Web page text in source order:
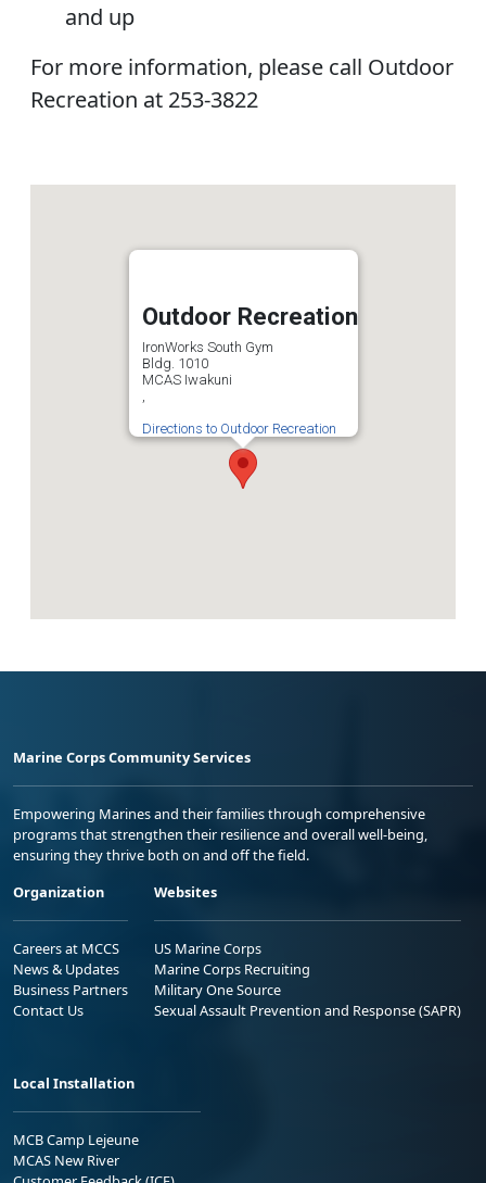
and up
For more information, please call Outdoor
Recreation at 253-3822
Outdoor Recreation
IronWorks South Gym
Bldg. 1010
MCAS Iwakuni
Directions to Outdoor Recreation
Marine Corps Community Services
Empowering Marines and their families through comprehensive
programs that strengthen their resilience and overall well-being,
ensuring they thrive both on and off the field.
Organization
Careers at MCCS
News & Updates
Business Partners
Contact Us
Websites
US Marine Corps
Marine Corps Recruiting
Military One Source
Sexual Assault Prevention and Response (SAPR)
Local Installation
MCB Camp Lejeune
MCAS New River